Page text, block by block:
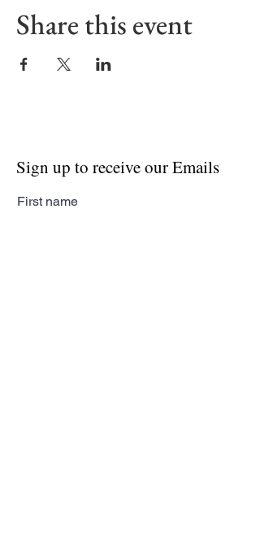
Share this event
Sign up to receive our Emails
First name